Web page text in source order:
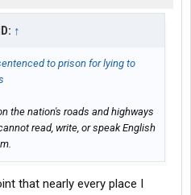
↑
to prison for lying to
the nation's roads and highways
read, write, or speak English
that nearly every place I